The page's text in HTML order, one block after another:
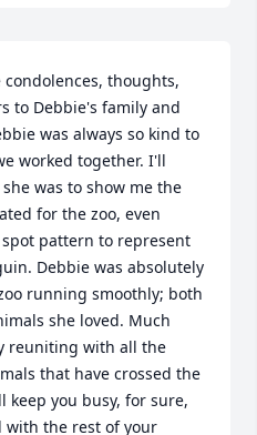
condolences, thoughts,
to Debbie's family and
was always so kind to
worked together. I'll
was to show me the
for the zoo, even
pattern to represent
Debbie was absolutely
running smoothly; both
she loved. Much
reuniting with all the
that have crossed the
keep you busy, for sure,
with the rest of your